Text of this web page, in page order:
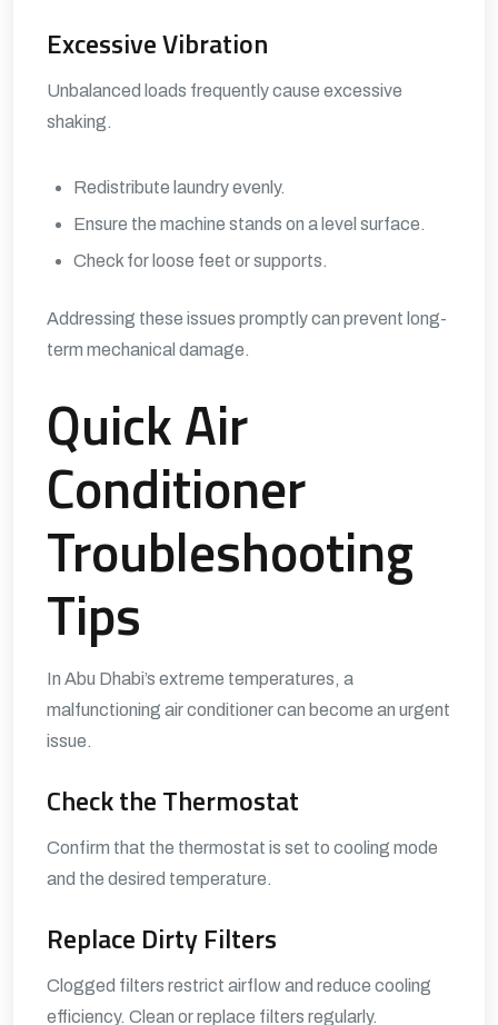
Excessive Vibration
Unbalanced loads frequently cause excessive
shaking.
Redistribute laundry evenly.
Ensure the machine stands on a level surface.
Check for loose feet or supports.
Addressing these issues promptly can prevent long-
term mechanical damage.
Quick Air
Conditioner
Troubleshooting
Tips
In Abu Dhabi’s extreme temperatures, a
malfunctioning air conditioner can become an urgent
issue.
Check the Thermostat
Confirm that the thermostat is set to cooling mode
and the desired temperature.
Replace Dirty Filters
Clogged filters restrict airflow and reduce cooling
efficiency. Clean or replace filters regularly.